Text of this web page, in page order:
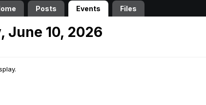
Posts Events Files
June 10, 2026